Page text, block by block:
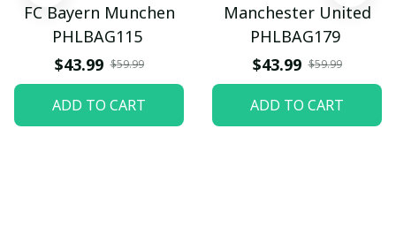
FC Bayern Munchen
PHLBAG115
$43.99 $59.99
ADD TO CART
Manchester United
PHLBAG179
$43.99 $59.99
ADD TO CART